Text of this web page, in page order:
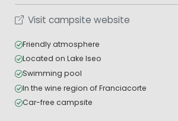
Visit campsite website
Friendly atmosphere
Located on Lake Iseo
Swimming pool
In the wine region of Franciacorte
Car-free campsite